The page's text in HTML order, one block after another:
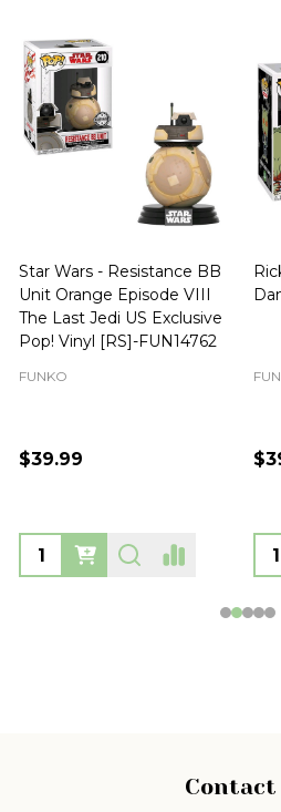
Star Wars - Resistance BB
Unit Orange Episode VIII
The Last Jedi US Exclusive
Pop! Vinyl [RS]-FUN14762
FUNKO
$39.99
Contact